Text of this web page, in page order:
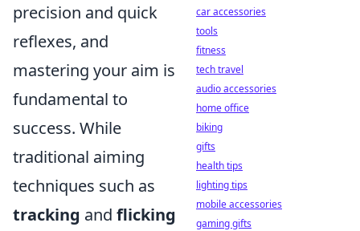
precision and quick
reflexes, and
mastering your aim is
fundamental to
success. While
traditional aiming
techniques such as
tracking and flicking
car accessories
tools
fitness
tech travel
audio accessories
home office
biking
gifts
health tips
lighting tips
mobile accessories
gaming gifts